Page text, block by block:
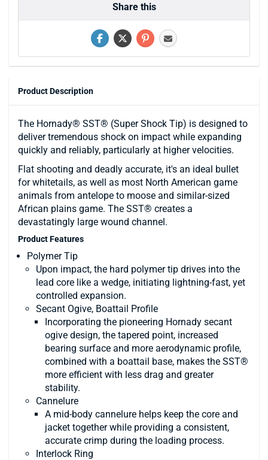
Share this
Product Description
The Hornady® SST® (Super Shock Tip) is designed to
deliver tremendous shock on impact while expanding
quickly and reliably, particularly at higher velocities.
Flat shooting and deadly accurate, it's an ideal bullet
for whitetails, as well as most North American game
animals from antelope to moose and similar-sized
African plains game. The SST® creates a
devastatingly large wound channel.
Product Features
Polymer Tip
Upon impact, the hard polymer tip drives into the
lead core like a wedge, initiating lightning-fast, yet
controlled expansion.
Secant Ogive, Boattail Profile
Incorporating the pioneering Hornady secant
ogive design, the tapered point, increased
bearing surface and more aerodynamic profile,
combined with a boattail base, makes the SST®
more efficient with less drag and greater
stability.
Cannelure
A mid-body cannelure helps keep the core and
jacket together while providing a consistent,
accurate crimp during the loading process.
Interlock Ring